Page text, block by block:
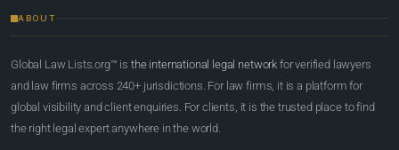
ABOUT
Global Law Lists.org™ is the international legal network for verified lawyers
and law firms across 240+ jurisdictions. For law firms, it is a platform for
global visibility and client enquiries. For clients, it is the trusted place to find
the right legal expert anywhere in the world.